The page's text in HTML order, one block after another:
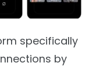
specifically
by